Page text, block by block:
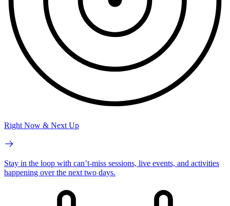
Right Now & Next Up
Stay in the loop with can’t-miss sessions, live events, and activities
happening over the next two days.